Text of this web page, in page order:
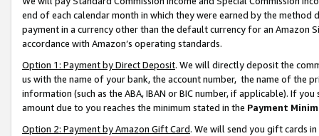
end of each calendar month in which they were earned by the
payment in a currency other than the default currency for an Amazon
accordance with Amazon’s operating standards.
Option 1: Payment by Direct Deposit. We will directly deposit the
us with the name of your bank, the account number, the name of the
information (such as the ABA, IBAN or BIC number, if applicable). If
amount due to you reaches the minimum stated in the Payment
Option 2: Payment by Amazon Gift Card. We will send you gift cards